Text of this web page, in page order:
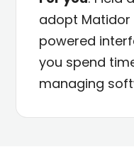
adopt Matidor
powered
you spend
managing